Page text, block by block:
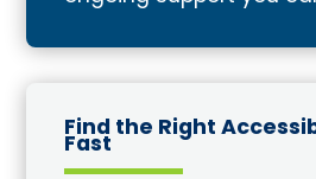
Find the Right
Fast